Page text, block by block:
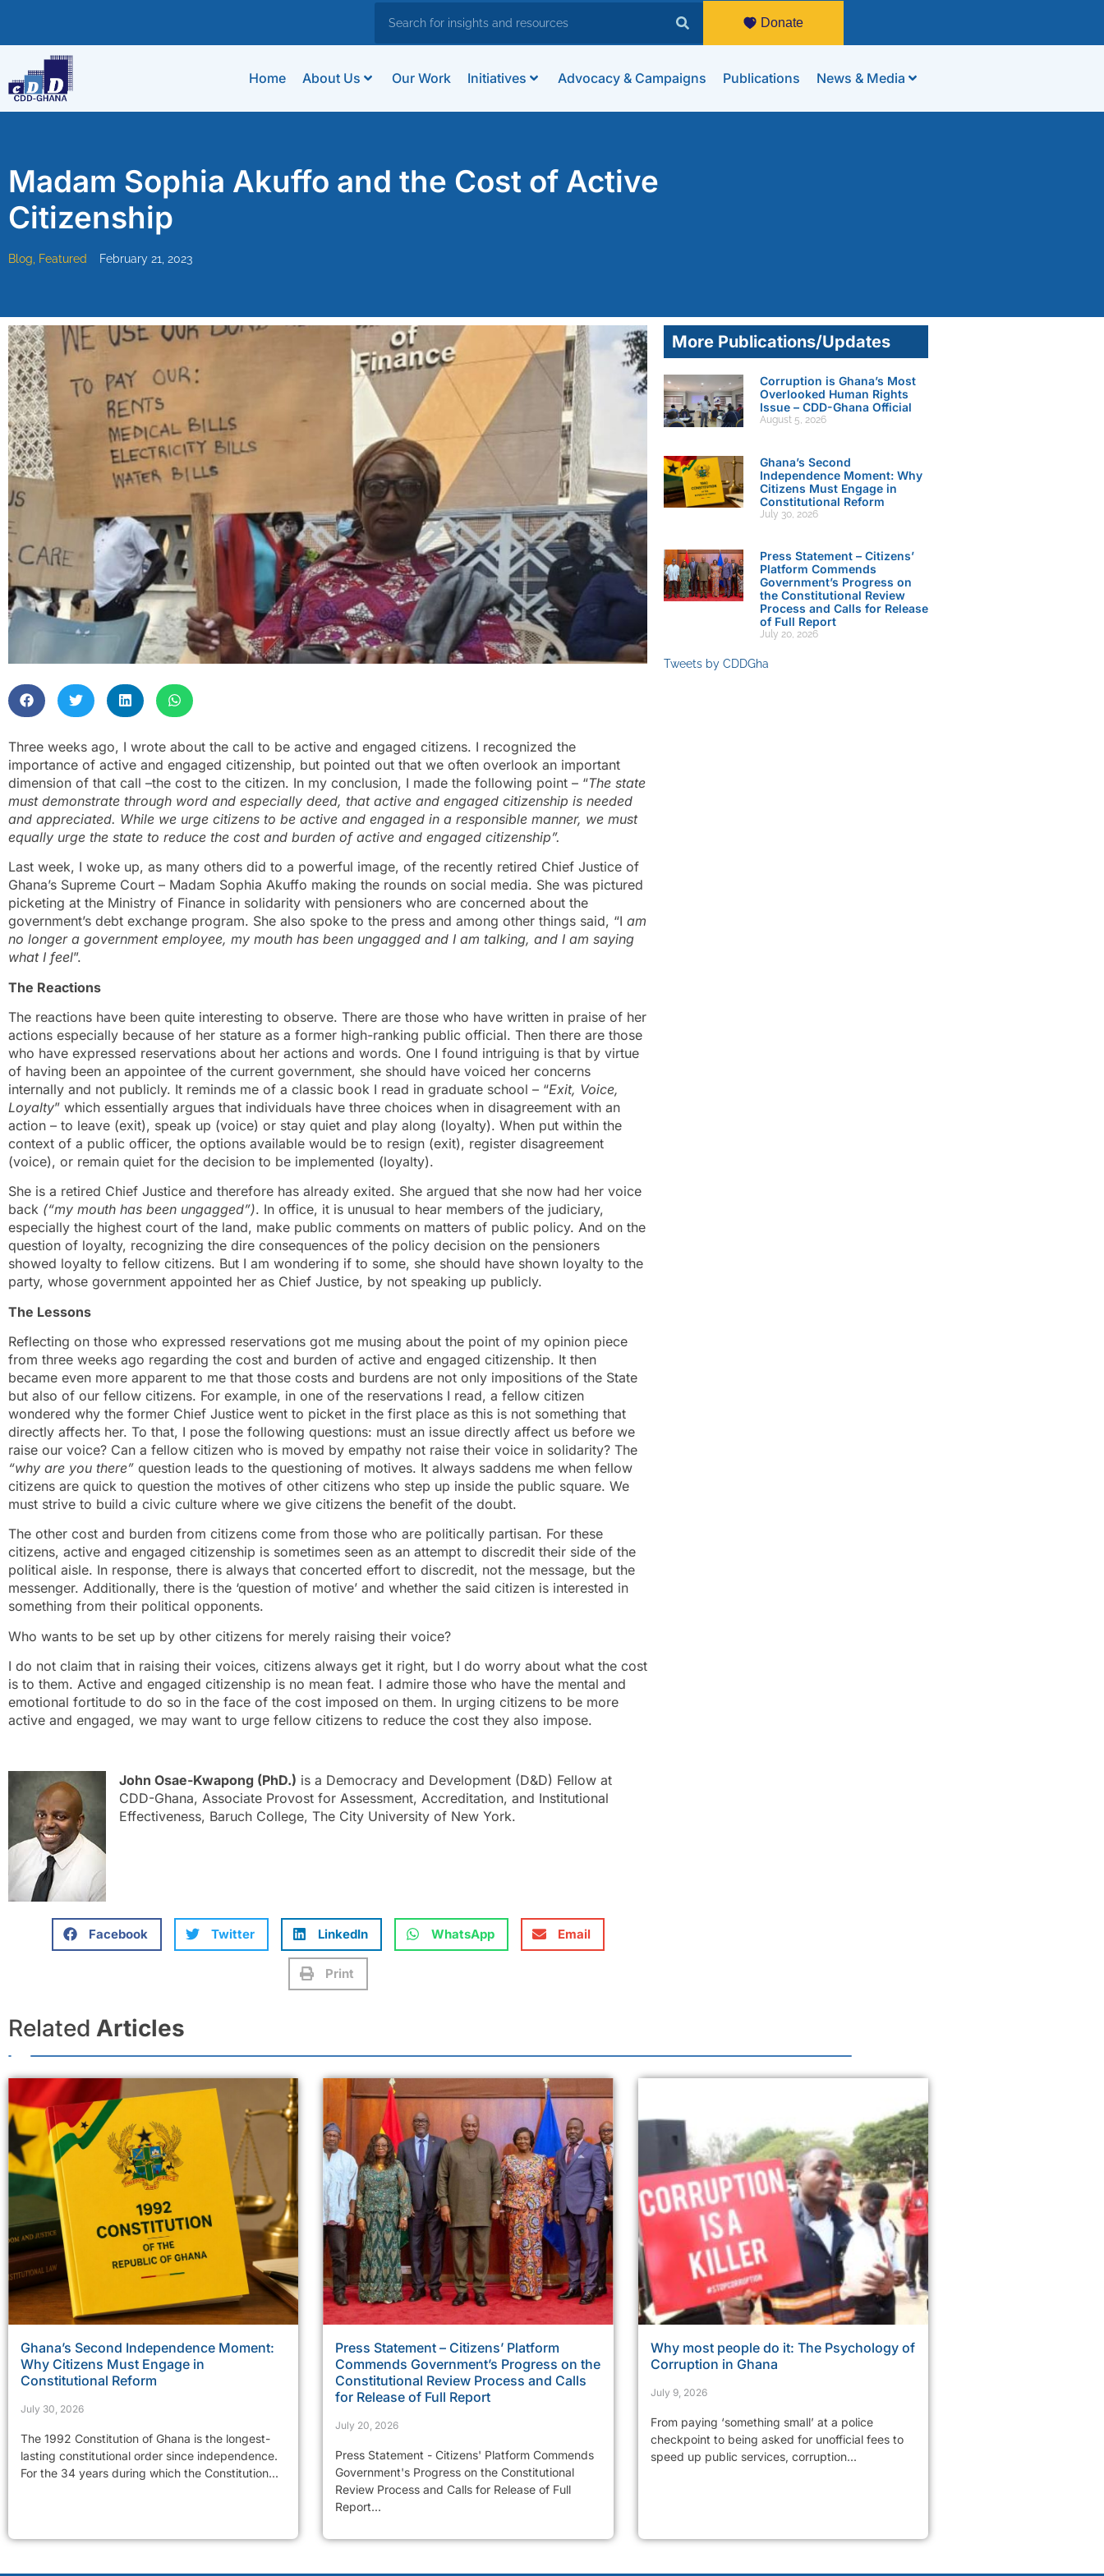
Donate
Home About Us Our Work Initiatives Advocacy & Campaigns Publications News & Media
Madam Sophia Akuffo and the Cost of Active
Citizenship
Blog Featured February 21, 2023
Three weeks ago, I wrote about the call to be active and engaged citizens. I recognized the
importance of active and engaged citizenship, but pointed out that we often overlook an important
dimension of that call –the cost to the citizen. In my conclusion, I made the following point – “The state
must demonstrate through word and especially deed, that active and engaged citizenship is needed
and appreciated. While we urge citizens to be active and engaged in a responsible manner, we must
equally urge the state to reduce the cost and burden of active and engaged citizenship”.
Last week, I woke up, as many others did to a powerful image, of the recently retired Chief Justice of
Ghana’s Supreme Court – Madam Sophia Akuffo making the rounds on social media. She was pictured
picketing at the Ministry of Finance in solidarity with pensioners who are concerned about the
government’s debt exchange program. She also spoke to the press and among other things said, “I am
no longer a government employee, my mouth has been ungagged and I am talking, and I am saying
what I feel”.
The Reactions
The reactions have been quite interesting to observe. There are those who have written in praise of her
actions especially because of her stature as a former high-ranking public official. Then there are those
who have expressed reservations about her actions and words. One I found intriguing is that by virtue
of having been an appointee of the current government, she should have voiced her concerns
internally and not publicly. It reminds me of a classic book I read in graduate school – “Exit, Voice,
Loyalty” which essentially argues that individuals have three choices when in disagreement with an
action – to leave (exit), speak up (voice) or stay quiet and play along (loyalty). When put within the
context of a public officer, the options available would be to resign (exit), register disagreement
(voice), or remain quiet for the decision to be implemented (loyalty).
She is a retired Chief Justice and therefore has already exited. She argued that she now had her voice
back (“my mouth has been ungagged”). In office, it is unusual to hear members of the judiciary,
especially the highest court of the land, make public comments on matters of public policy. And on the
question of loyalty, recognizing the dire consequences of the policy decision on the pensioners
showed loyalty to fellow citizens. But I am wondering if to some, she should have shown loyalty to the
party, whose government appointed her as Chief Justice, by not speaking up publicly.
The Lessons
Reflecting on those who expressed reservations got me musing about the point of my opinion piece
from three weeks ago regarding the cost and burden of active and engaged citizenship. It then
became even more apparent to me that those costs and burdens are not only impositions of the State
but also of our fellow citizens. For example, in one of the reservations I read, a fellow citizen
wondered why the former Chief Justice went to picket in the first place as this is not something that
directly affects her. To that, I pose the following questions: must an issue directly affect us before we
raise our voice? Can a fellow citizen who is moved by empathy not raise their voice in solidarity? The
“why are you there” question leads to the questioning of motives. It always saddens me when fellow
citizens are quick to question the motives of other citizens who step up inside the public square. We
must strive to build a civic culture where we give citizens the benefit of the doubt.
The other cost and burden from citizens come from those who are politically partisan. For these
citizens, active and engaged citizenship is sometimes seen as an attempt to discredit their side of the
political aisle. In response, there is always that concerted effort to discredit, not the message, but the
messenger. Additionally, there is the ‘question of motive’ and whether the said citizen is interested in
something from their political opponents.
Who wants to be set up by other citizens for merely raising their voice?
I do not claim that in raising their voices, citizens always get it right, but I do worry about what the cost
is to them. Active and engaged citizenship is no mean feat. I admire those who have the mental and
emotional fortitude to do so in the face of the cost imposed on them. In urging citizens to be more
active and engaged, we may want to urge fellow citizens to reduce the cost they also impose.
John Osae-Kwapong (PhD.) is a Democracy and Development (D&D) Fellow at
CDD-Ghana, Associate Provost for Assessment, Accreditation, and Institutional
Effectiveness, Baruch College, The City University of New York.
Facebook Twitter LinkedIn WhatsApp Email
Print
More Publications/Updates
Corruption is Ghana’s Most
Overlooked Human Rights
Issue – CDD-Ghana Official
August 5, 2026
Ghana’s Second
Independence Moment: Why
Citizens Must Engage in
Constitutional Reform
July 30, 2026
Press Statement – Citizens’
Platform Commends
Government’s Progress on
the Constitutional Review
Process and Calls for Release
of Full Report
July 20, 2026
Tweets by CDDGha
Related Articles
Ghana’s Second Independence Moment:
Why Citizens Must Engage in
Constitutional Reform
July 30, 2026
The 1992 Constitution of Ghana is the longest-
lasting constitutional order since independence.
For the 34 years during which the Constitution...
Press Statement – Citizens’ Platform
Commends Government’s Progress on the
Constitutional Review Process and Calls
for Release of Full Report
July 20, 2026
Press Statement - Citizens' Platform Commends
Government's Progress on the Constitutional
Review Process and Calls for Release of Full
Report...
Why most people do it: The Psychology of
Corruption in Ghana
July 9, 2026
From paying ‘something small’ at a police
checkpoint to being asked for unofficial fees to
speed up public services, corruption...